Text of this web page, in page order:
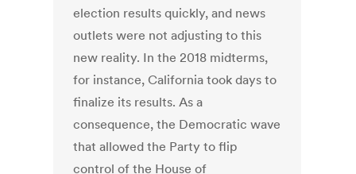
election results quickly, and news
outlets were not adjusting to this
new reality. In the 2018 midterms,
for instance, California took days to
finalize its results. As a
consequence, the Democratic wave
that allowed the Party to flip
control of the House of